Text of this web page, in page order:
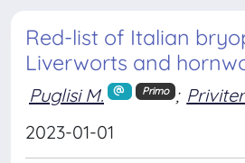
Red-list of Italian
Liverworts and
Puglisi M. Primo ;
2023-01-01